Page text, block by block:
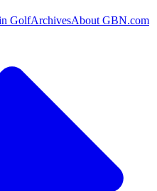
GolfArchivesAbout GBN.com